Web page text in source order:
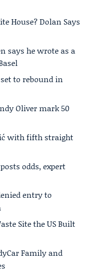
House? Dolan Says
says he wrote as a
to rebound in
Oliver mark 50
with fifth straight
odds, expert
entry to
Site the US Built
Family and